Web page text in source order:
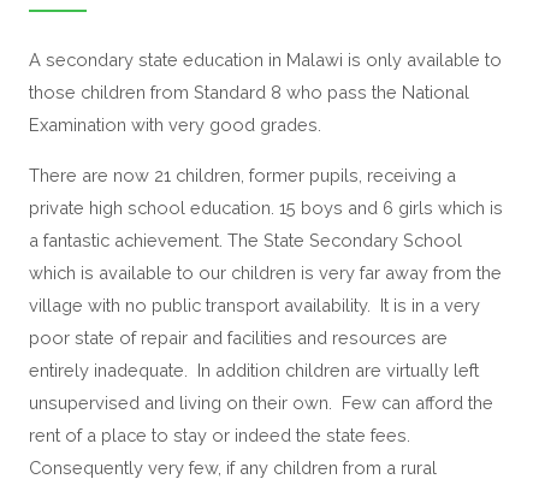
A secondary state education in Malawi is only available to
those children from Standard 8 who pass the National
Examination with very good grades.
There are now 21 children, former pupils, receiving a
private high school education. 15 boys and 6 girls which is
a fantastic achievement. The State Secondary School
which is available to our children is very far away from the
village with no public transport availability. It is in a very
poor state of repair and facilities and resources are
entirely inadequate. In addition children are virtually left
unsupervised and living on their own. Few can afford the
rent of a place to stay or indeed the state fees.
Consequently very few, if any children from a rural